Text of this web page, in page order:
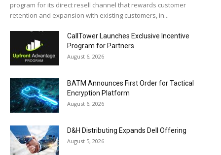
program for its direct resell channel that rewards customer
retention and expansion with existing customers, in...
CallTower Launches Exclusive Incentive
Program for Partners
August 6, 2026
BATM Announces First Order for Tactical
Encryption Platform
August 6, 2026
D&H Distributing Expands Dell Offering
August 5, 2026